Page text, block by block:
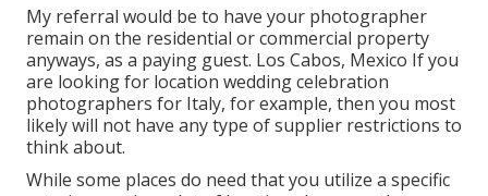
My referral would be to have your photographer
remain on the residential or commercial property
anyways, as a paying guest. Los Cabos, Mexico If you
are looking for location wedding celebration
photographers for Italy, for example, then you most
likely will not have any type of supplier restrictions to
think about.
While some places do need that you utilize a specific